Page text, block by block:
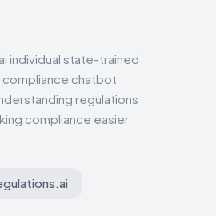
individual state-trained
compliance chatbot
regulations
compliance easier